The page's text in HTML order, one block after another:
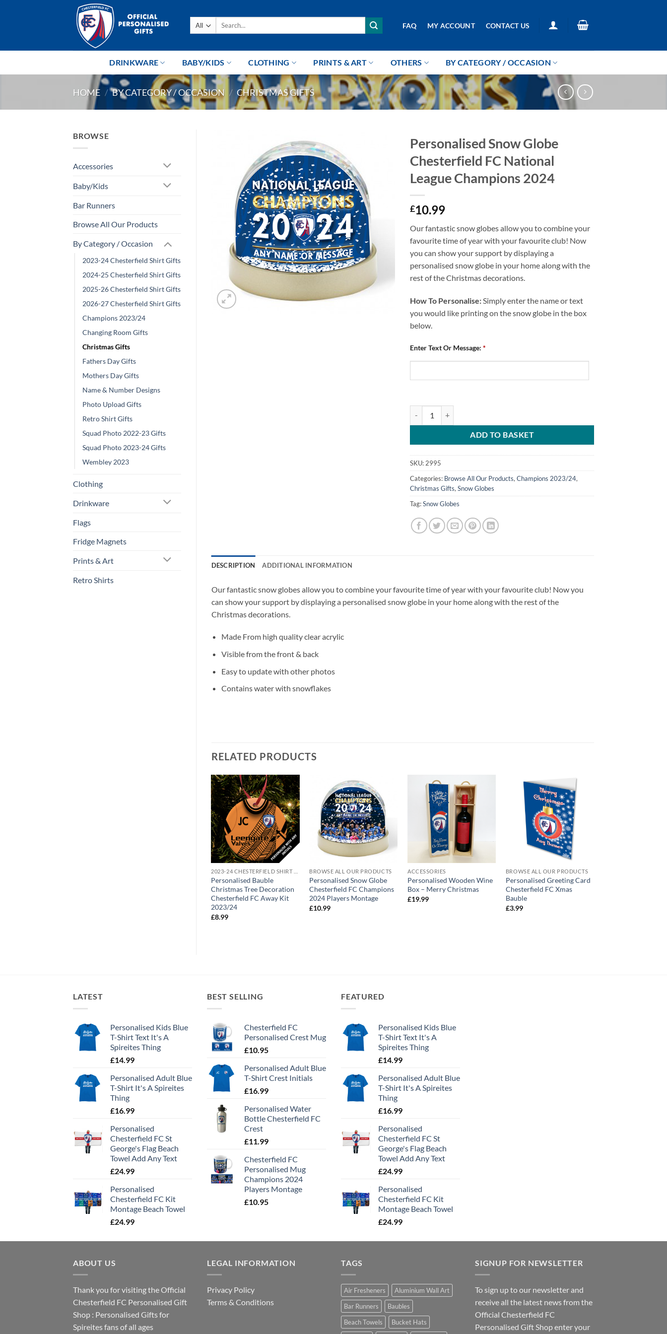
Search
FAQ MY ACCOUNT CONTACT US
DRINKWARE BABY/KIDS CLOTHING PRINTS & ART OTHERS BY CATEGORY / OCCASION
HOME / BY CATEGORY / OCCASION / CHRISTMAS GIFTS
BROWSE
Accessories
Baby/Kids
Bar Runners
Browse All Our Products
By Category / Occasion
2023-24 Chesterfield Shirt Gifts
2024-25 Chesterfield Shirt Gifts
2025-26 Chesterfield Shirt Gifts
2026-27 Chesterfield Shirt Gifts
Champions 2023/24
Changing Room Gifts
Christmas Gifts
Fathers Day Gifts
Mothers Day Gifts
Name & Number Designs
Photo Upload Gifts
Retro Shirt Gifts
Squad Photo 2022-23 Gifts
Squad Photo 2023-24 Gifts
Wembley 2023
Clothing
Drinkware
Flags
Fridge Magnets
Prints & Art
Retro Shirts
Personalised Snow Globe
Chesterfield FC National
League Champions 2024
£10.99
Our fantastic snow globes allow you to combine your
favourite time of year with your favourite club! Now
you can show your support by displaying a
personalised snow globe in your home along with the
rest of the Christmas decorations.
How To Personalise:Simply enter the name or text
you would like printing on the snow globe in the box
below.
Enter Text Or Message: *
ADD TO BASKET
SKU: 2995
Categories: Browse All Our Products,Champions 2023/24,
Christmas Gifts,Snow Globes
Tag:Snow Globes
DESCRIPTION ADDITIONAL INFORMATION
Our fantastic snow globes allow you to combine your favourite time of year with your favourite club! Now you
can show your support by displaying a personalised snow globe in your home along with the rest of the
Christmas decorations.
Made From high quality clear acrylic
Visible from the front & back
Easy to update with other photos
Contains water with snowflakes
RELATED PRODUCTS
Personalised Bauble
Christmas Tree Decoration
Chesterfield FC Away Kit
2023/24
£8.99
BROWSE ALL OUR PRODUCTS
Personalised Snow Globe
Chesterfield FC Champions
2024 Players Montage
£10.99
ACCESSORIES
Personalised Wooden Wine
Box – Merry Christmas
£19.99
BROWSE ALL OUR PRODUCTS
Personalised Greeting Card
Chesterfield FC Xmas
Bauble
£3.99
LATEST
Personalised Kids Blue
T-Shirt Text It's A
Spireites Thing
£14.99
Personalised Adult Blue
T-Shirt It's A Spireites
Thing
£16.99
Personalised
Chesterfield FC St
George's Flag Beach
Towel Add Any Text
£24.99
Personalised
Chesterfield FC Kit
Montage Beach Towel
£24.99
BEST SELLING
Chesterfield FC
Personalised Crest Mug
£10.95
Personalised Adult Blue
T-Shirt Crest Initials
£16.99
Personalised Water
Bottle Chesterfield FC
Crest
£11.99
Chesterfield FC
Personalised Mug
Champions 2024
Players Montage
£10.95
FEATURED
Personalised Kids Blue
T-Shirt Text It's A
Spireites Thing
£14.99
Personalised Adult Blue
T-Shirt It's A Spireites
Thing
£16.99
Personalised
Chesterfield FC St
George's Flag Beach
Towel Add Any Text
£24.99
Personalised
Chesterfield FC Kit
Montage Beach Towel
£24.99
ABOUT US
Thank you for visiting the Official
Chesterfield FC Personalised Gift
Shop : Personalised Gifts for
Spireites fans of all ages
LEGAL INFORMATION
Privacy Policy
Terms & Conditions
TAGS
Air Fresheners
Aluminium Wall Art
Bar Runners
Baubles
Beach Towels
Bucket Hats
SIGNUP FOR NEWSLETTER
To sign up to our newsletter and
receive all the latest news from the
Official Chesterfield FC
Personalised Gift Shop enter your